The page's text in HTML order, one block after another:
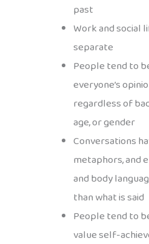
past
Work and social
separate
People tend to
everyone’s
regardless of
age, or gender
Conversations
metaphors, and
and body
than what is said
People tend to
value self-